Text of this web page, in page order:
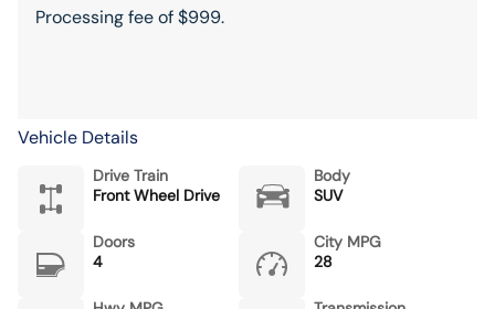
Processing fee of $999.
Vehicle Details
Drive Train
Front Wheel Drive
Body
SUV
Doors
4
City MPG
28